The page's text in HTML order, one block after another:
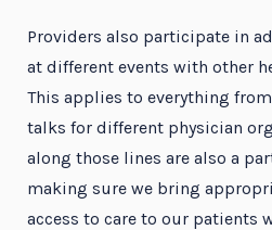
Providers also participate in
at different events with other
This applies to everything
talks for different physician
along those lines are also a
making sure we bring
access to care to our patients